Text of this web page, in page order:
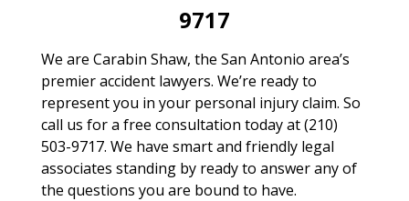
9717
We are Carabin Shaw, the San Antonio area’s
premier accident lawyers. We’re ready to
represent you in your personal injury claim. So
call us for a free consultation today at (210)
503-9717. We have smart and friendly legal
associates standing by ready to answer any of
the questions you are bound to have.